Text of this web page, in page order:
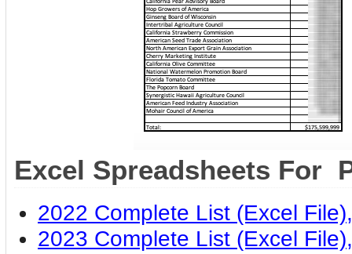
Excel Spreadsheets For
2022 Complete List (Excel
2023 Complete List (Excel